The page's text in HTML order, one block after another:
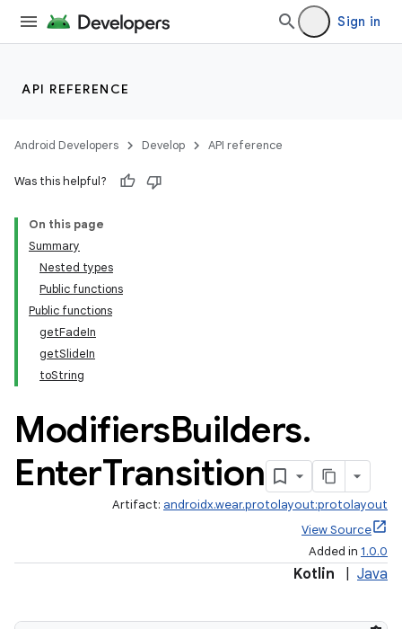
Sign in
API REFERENCE
Android Developers Develop API reference
Was this helpful?
On this page
Summary
Nested types
Public functions
Public functions
getFadeIn
getSlideIn
toString
ModifiersBuilders.
EnterTransition
Artifact: androidx.wear.protolayout:protolayout
View Source
Added in 1.0.0
Kotlin Java